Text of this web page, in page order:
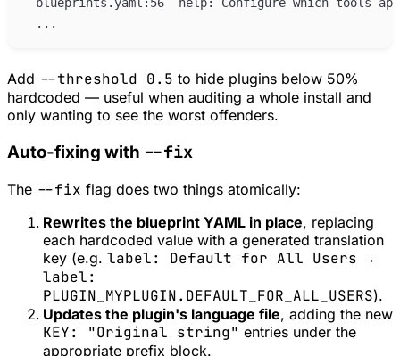
Add --threshold 0.5 to hide plugins below 50%
hardcoded — useful when auditing a whole install and
only wanting to see the worst offenders.
Auto-fixing with --fix
The --fix flag does two things atomically:
Rewrites the blueprint YAML in place, replacing
each hardcoded value with a generated translation
key (e.g. label: Default for All Users →
label:
PLUGIN_MYPLUGIN.DEFAULT_FOR_ALL_USERS).
Updates the plugin's language file, adding the new
KEY: "Original string" entries under the
appropriate prefix block.